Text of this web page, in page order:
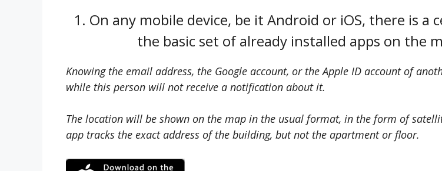
1. On any mobile device, be it Android or iOS, there is a
the basic set of already installed apps on the
Knowing the email address, the Google account, or the Apple ID account of
while this person will not receive a notification about it.
The location will be shown on the map in the usual format, in the form of
app tracks the exact address of the building, but not the apartment or floor.